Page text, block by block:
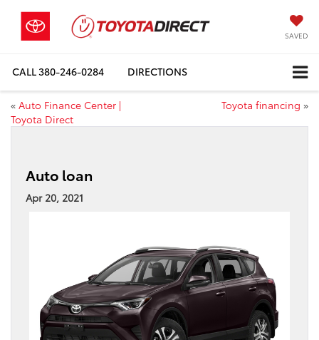
SAVED
CALL380-246-0284 DIRECTIONS
« Auto Finance Center |
Toyota Direct
Toyota financing »
Auto loan
Apr 20, 2021